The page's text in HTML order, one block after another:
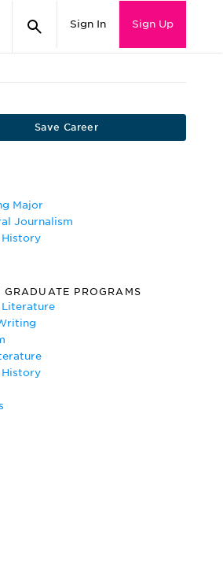
Sign In Sign Up
Save Career
Major
Journalism
Studies/Speech
and Rhetoric
GRADUATE PROGRAMS